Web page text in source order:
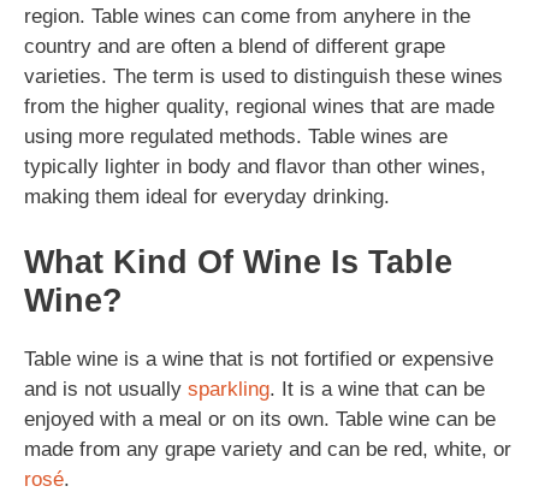
region. Table wines can come from anyhere in the
country and are often a blend of different grape
varieties. The term is used to distinguish these wines
from the higher quality, regional wines that are made
using more regulated methods. Table wines are
typically lighter in body and flavor than other wines,
making them ideal for everyday drinking.
What Kind Of Wine Is Table
Wine?
Table wine is a wine that is not fortified or expensive
and is not usually sparkling. It is a wine that can be
enjoyed with a meal or on its own. Table wine can be
made from any grape variety and can be red, white, or
rosé.